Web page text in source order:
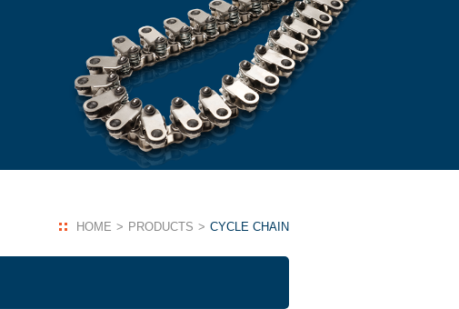
HOME PRODUCTS CYCLE CHAIN